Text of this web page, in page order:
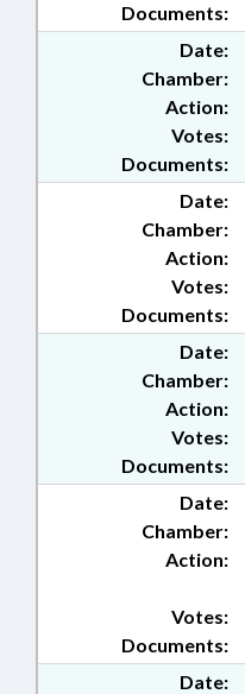
Documents:
Date:
Chamber:
Action:
Documents:
Votes:
Date:
Chamber:
Action:
Documents:
Votes:
Date:
Chamber:
Action:
Documents:
Votes:
Date:
Chamber:
Action:
Documents:
Votes:
Date: